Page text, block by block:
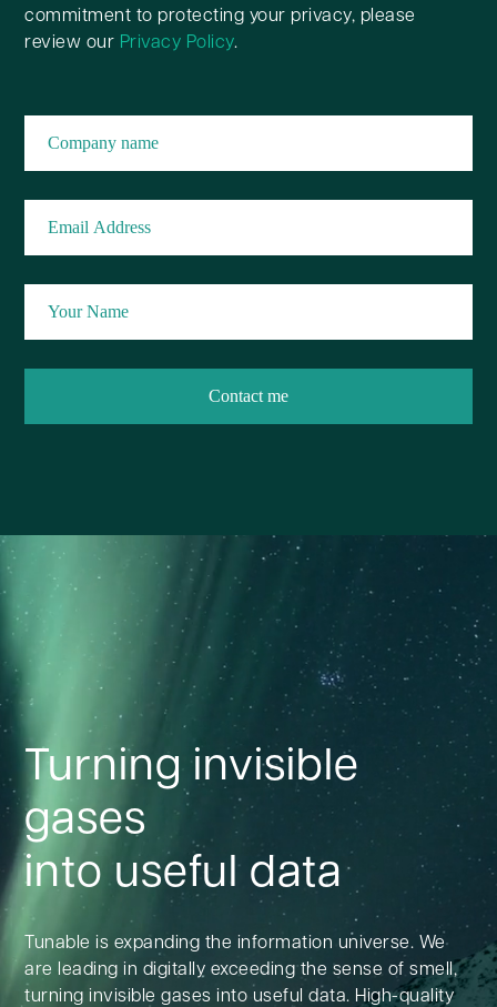
commitment to protecting your privacy, please
review our Privacy Policy.
Turning invisible
gases
into useful data
Tunable is expanding the information universe. We
are leading in digitally exceeding the sense of smell,
turning invisible gases into useful data. High-quality